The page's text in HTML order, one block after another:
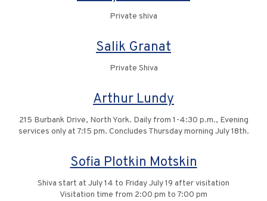
Private shiva
Salik Granat
Private Shiva
Arthur Lundy
215 Burbank Drive, North York. Daily from 1-4:30 p.m., Evening
services only at 7:15 pm. Concludes Thursday morning July 18th.
Sofia Plotkin Motskin
Shiva start at July 14 to Friday July 19 after visitation
Visitation time from 2:00 pm to 7:00 pm